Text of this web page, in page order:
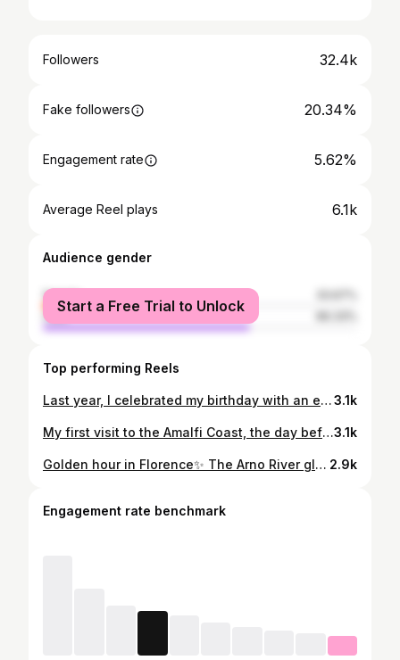
Followers 32.4k
Fake followers 20.34%
Engagement rate 5.62%
Average Reel plays 6.1k
Audience gender
female
male
Start a Free Trial to Unlock
Top performing Reels
Last year, I celebrated my birthday with an extraordinary dinner at Le Jules Verne, 410 feet above the ground on the second floor of the Eiffel Tower, offering sweeping views of all of Paris. This year, I found myself in the heart of Rome, dining at the Michelin-starred Imàgo in the iconic Hassler Hotel atop the Spanish Steps—an unforgettable experience at a place known as the “stairway to heaven.”3.1k
My first visit to the Amalfi Coast, the day before my birthday, was truly special. Positano had always been a bucket list destination for me, and while in Rome, I couldn’t resist the chance to see it—even in the off-season. As I gazed at the stunning coastline, I also thought of my grandpa and his Italian roots in Salerno and Bari, knowing Salerno was just south of Positano. Though I didn’t have time to visit Salerno itself, this day trip was a beautiful and meaningful way to connect with both my dreams and my heritage. Celebrating the last day of each age with something special is a personal tradition, and this experience on January 17th, 2024, was unforgettable.3.1k
Golden hour in Florence✨ The Arno River glistens beneath the iconic Ponte Vecchio while the sun sets over the Duomo from Piazzale Michelangelo—a moment I’ll never forget. Fun fact: All of the city buses in Florence are made by Mercedes, and the police officers drive Alfa Romeos. 2.9k
Engagement rate benchmark